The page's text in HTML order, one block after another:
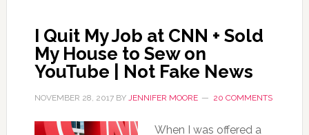
I Quit My Job at CNN + Sold
My House to Sew on
YouTube | Not Fake News
NOVEMBER 28, 2017BY JENNIFER MOORE 20 COMMENTS
When I was offered a